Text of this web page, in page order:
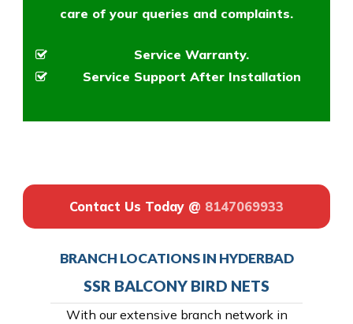
care of your queries and complaints.
Service Warranty.
Service Support After Installation
Contact Us Today @ 8147069933
BRANCH LOCATIONS IN HYDERBAD
SSR BALCONY BIRD NETS
With our extensive branch network in